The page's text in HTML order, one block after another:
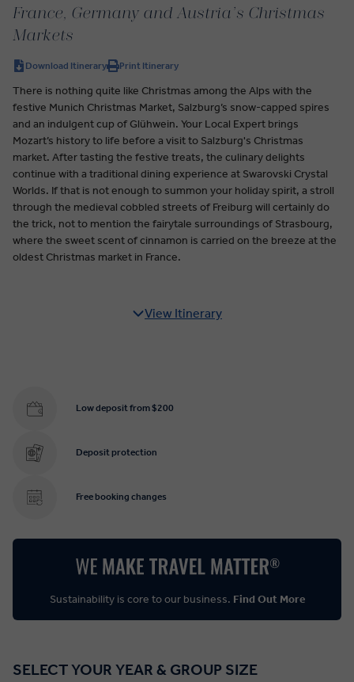
France, Germany and Austria’s Christmas
Markets
Download Itinerary Print Itinerary
There is nothing quite like Christmas among the Alps with the
festive Munich Christmas Market, Salzburg’s snow-capped spires
and an indulgent cup of Glühwein. Your Local Expert brings
Mozart’s history to life before a visit to Salzburg's Christmas
market. After tasting the festive treats, the culinary delights
continue with a traditional dining experience at Swarovski Crystal
Worlds. If that is not enough to summon your holiday spirit, a stroll
through the medieval cobbled streets of Freiburg will certainly do
the trick, not to mention the fairytale surroundings of Strasbourg,
where the sweet scent of cinnamon is carried on the breeze at the
oldest Christmas market in France.
View Itinerary
Low deposit from $200
Deposit protection
Free booking changes
Sustainability is core to our business. Find Out More
SELECT YOUR YEAR & GROUP SIZE